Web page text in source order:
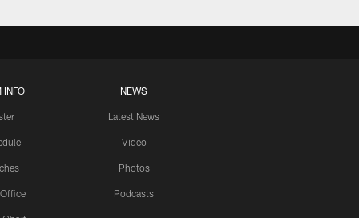
INFO NEWS
Latest News
Video
Photos
Podcasts